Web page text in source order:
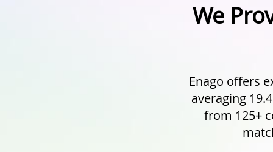
We
Enago offers
averaging
from 125+